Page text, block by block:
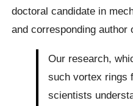
doctoral candidate in
and corresponding author
Our research,
such vortex rings
scientists